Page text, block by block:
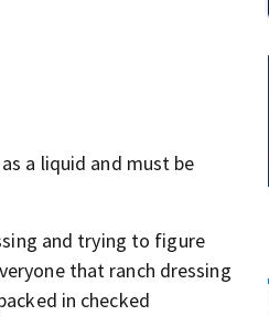
a liquid and must be
and trying to figure
that ranch dressing
in checked